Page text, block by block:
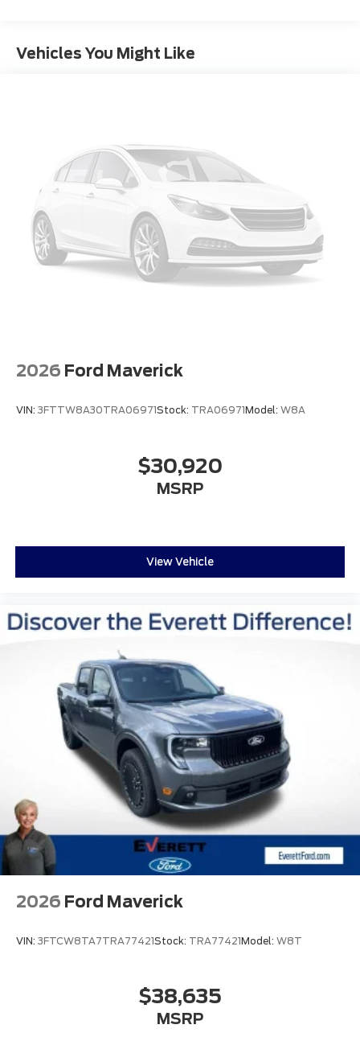
Vehicles You Might Like
2026 Ford Maverick
VIN: 3FTTW8A30TRA06971Stock: TRA06971Model: W8A
$30,920
MSRP
View Vehicle
2026 Ford Maverick
VIN: 3FTCW8TA7TRA77421Stock: TRA77421Model: W8T
$38,635
MSRP